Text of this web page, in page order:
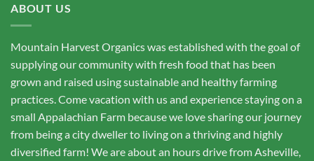
ABOUT US
Mountain Harvest Organics was established with the goal of
supplying our community with fresh food that has been
grown and raised using sustainable and healthy farming
practices. Come vacation with us and experience staying on a
small Appalachian Farm because we love sharing our journey
from being a city dweller to living on a thriving and highly
diversified farm! We are about an hours drive from Asheville,